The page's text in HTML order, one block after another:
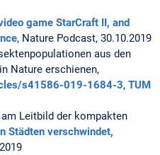
game StarCraft II, and
, Nature Podcast, 30.10.2019
aus den
Nature erschienen,
s41586-019-1684-3, TUM
Leitbild der kompakten
Städten verschwindet,